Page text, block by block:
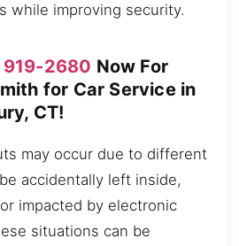
while improving security.
2680 Now For
for Car Service in
CT!
may occur due to different
accidentally left inside,
impacted by electronic
situations can be